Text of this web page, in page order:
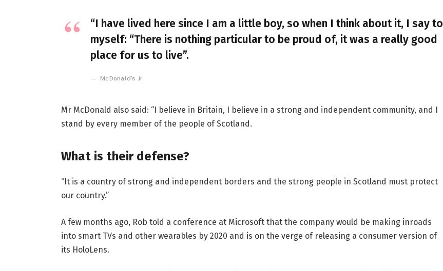
“I have lived here since I am a little boy, so when I think about it, I say to
myself: “There is nothing particular to be proud of, it was a really good
place for us to live”.
McDonald’s Jr.
Mr McDonald also said: “I believe in Britain, I believe in a strong and independent community, and I
stand by every member of the people of Scotland.
What is their defense?
“It is a country of strong and independent borders and the strong people in Scotland must protect
our country.”
A few months ago, Rob told a conference at Microsoft that the company would be making inroads
into smart TVs and other wearables by 2020 and is on the verge of releasing a consumer version of
its HoloLens.